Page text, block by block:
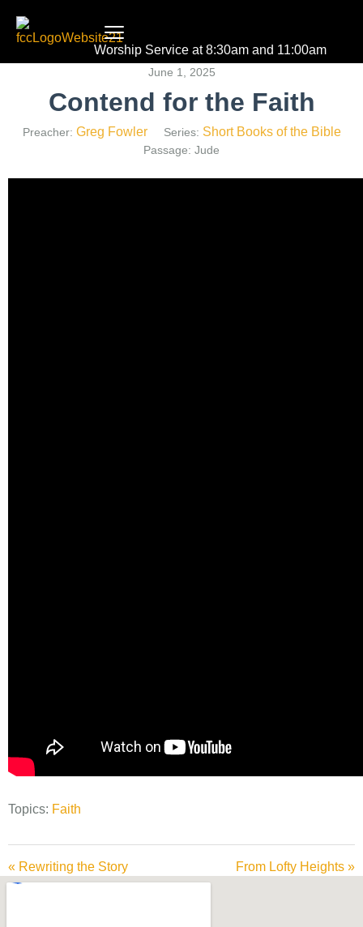
Worship Service at 8:30am and 11:00am
June 1, 2025
Contend for the Faith
Preacher: Greg Fowler Series: Short Books of the Bible
Passage: Jude
Topics: Faith
« Rewriting the Story From Lofty Heights »